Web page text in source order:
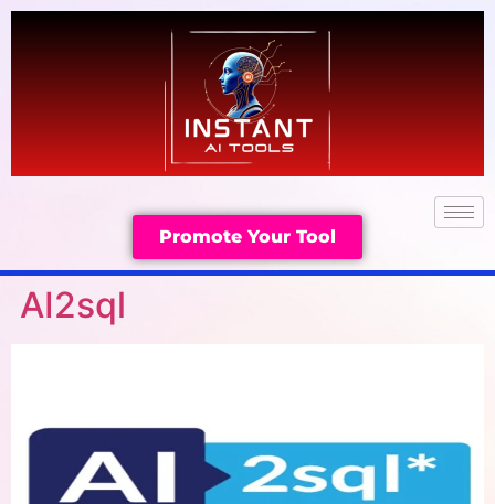
Promote Your Tool
AI2sql